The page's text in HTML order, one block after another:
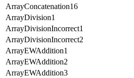
ArrayConcatenation16
ArrayDivision1
ArrayDivisionIncorrect1
ArrayDivisionIncorrect2
ArrayEWAddition1
ArrayEWAddition2
ArrayEWAddition3